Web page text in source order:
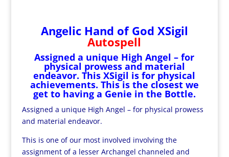
Angelic Hand of God XSigil
Autospell
Assigned a unique High Angel – for
physical prowess and material
endeavor. This XSigil is for physical
achievements. This is the closest we
get to having a Genie in the Bottle.
Assigned a unique High Angel – for physical prowess
and material endeavor.
This is one of our most involved involving the
assignment of a lesser Archangel channeled and